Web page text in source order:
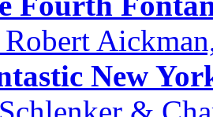
Robert
New